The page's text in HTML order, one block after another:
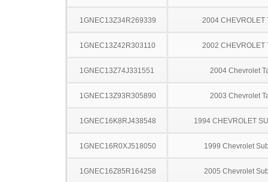
1GNEC13Z34R269339 2004 CHEVROLET
1GNEC13Z42R303110 2002 CHEVROLET
1GNEC13Z74J331551 2004 Chevrolet
1GNEC13Z93R305890 2003 Chevrolet
1GNEC16K8RJ438548 1994 CHEVROLET
1GNEC16R0XJ518050 1999 Chevrolet
1GNEC16Z85R164258 2005 Chevrolet